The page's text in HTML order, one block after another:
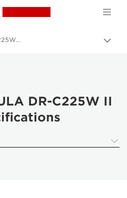
Canon Logo, back
ImageFORMULA DR-C225W II - Specifications
DR-C225W II